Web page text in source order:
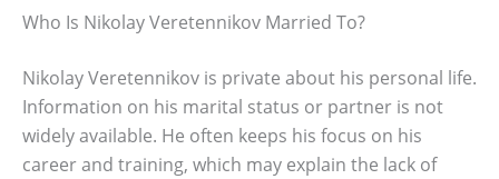
Who Is Nikolay Veretennikov Married To?
Nikolay Veretennikov is private about his personal life.
Information on his marital status or partner is not
widely available. He often keeps his focus on his
career and training, which may explain the lack of